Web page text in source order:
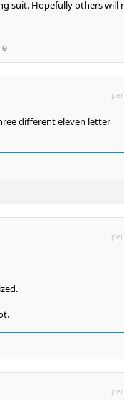
suit. Hopefully others will
different eleven letter